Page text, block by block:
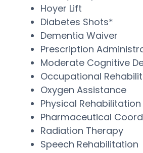
Hoyer Lift
Diabetes Shots*
Dementia Waiver
Prescription
Moderate Cognitive
Occupational
Oxygen Assistance
Physical Rehabilitation
Pharmaceutical
Radiation Therapy
Speech Rehabilitation